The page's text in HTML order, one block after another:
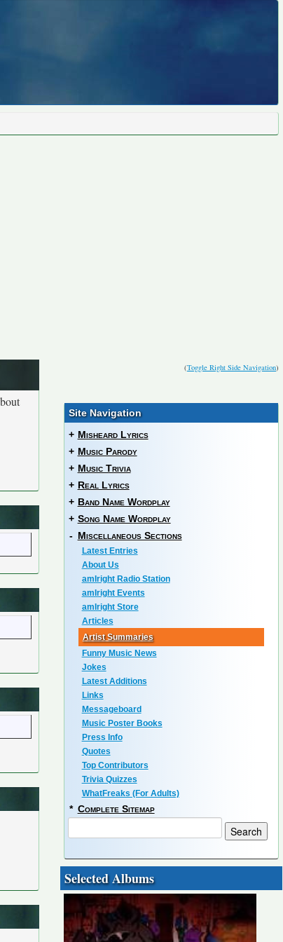
(Toggle Right Side Navigation)
Site Navigation
+ Misheard Lyrics
+ Music Parody
+ Music Trivia
+ Real Lyrics
+ Band Name Wordplay
+ Song Name Wordplay
- Miscellaneous Sections
Latest Entries
About Us
amIright Radio Station
amIright Events
amIright Store
Articles
Artist Summaries
Funny Music News
Jokes
Latest Additions
Links
Messageboard
Music Poster Books
Press Info
Quotes
Top Contributors
Trivia Quizzes
WhatFreaks (For Adults)
* Complete Sitemap
Selected Albums